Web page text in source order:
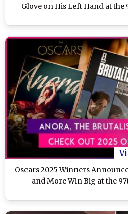
Glove on His Left Hand at the
Oscars 2025 Winners
and More Win Big at the